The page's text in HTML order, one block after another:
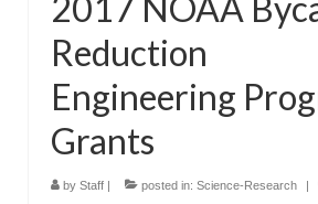
Fisheries
Aquaculture
Regional
Directory
Commercial Fishing Boats
Reduction
Engineering
Grants
by Staff | posted in: Science-Research |